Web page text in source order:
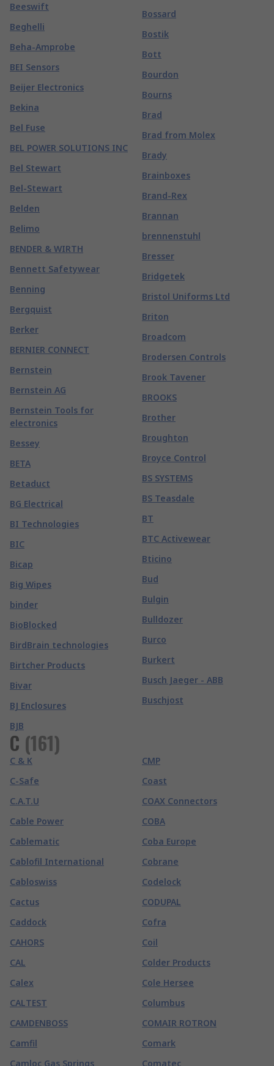
Beeswift
Beghelli
Beha-Amprobe
BEI Sensors
Beijer Electronics
Bekina
Bel Fuse
BEL POWER SOLUTIONS INC
Bel Stewart
Bel-Stewart
Belden
Belimo
BENDER & WIRTH
Bennett Safetywear
Benning
Bergquist
Berker
BERNIER CONNECT
Bernstein
Bernstein AG
Bernstein Tools for
electronics
Bessey
BETA
Betaduct
BG Electrical
BI Technologies
BIC
Bicap
Big Wipes
binder
BioBlocked
BirdBrain technologies
Birtcher Products
Bivar
BJ Enclosures
BJB
Bossard
Bostik
Bott
Bourdon
Bourns
Brad
Brad from Molex
Brady
Brainboxes
Brand-Rex
Brannan
brennenstuhl
Bresser
Bridgetek
Bristol Uniforms Ltd
Briton
Broadcom
Brodersen Controls
Brook Tavener
BROOKS
Brother
Broughton
Broyce Control
BS SYSTEMS
BS Teasdale
BT
BTC Activewear
Bticino
Bud
Bulgin
Bulldozer
Burco
Burkert
Busch Jaeger - ABB
Buschjost
C (161)
C & K
C-Safe
C.A.T.U
Cable Power
Cablematic
Cablofil International
Cabloswiss
Cactus
Caddock
CAHORS
CAL
Calex
CALTEST
CAMDENBOSS
Camfil
Camloc Gas Springs
CMP
Coast
COAX Connectors
COBA
Coba Europe
Cobrane
Codelock
CODUPAL
Cofra
Coil
Colder Products
Cole Hersee
Columbus
COMAIR ROTRON
Comark
Comatec